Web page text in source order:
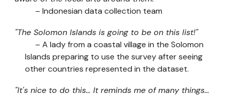
– Indonesian data collection team
"The Solomon Islands is going to be on this list!"
– A lady from a coastal village in the Solomon
Islands preparing to use the survey after seeing
other countries represented in the dataset.
"It's nice to do this... It reminds me of many things…